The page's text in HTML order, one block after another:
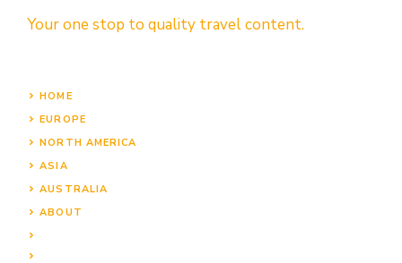
Your one stop to quality travel content.
HOME
EUROPE
NORTH AMERICA
ASIA
AUSTRALIA
ABOUT